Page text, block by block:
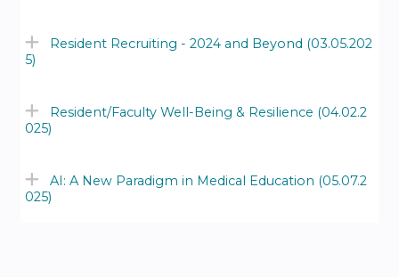
Resident Recruiting - 2024 and Beyond (03.05.202
5)
Resident/Faculty Well-Being & Resilience (04.02.2
025)
AI: A New Paradigm in Medical Education (05.07.2
025)